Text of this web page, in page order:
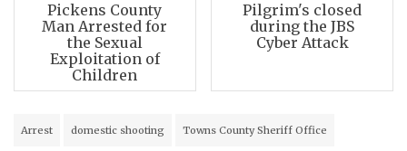
Pickens County
Man Arrested for
the Sexual
Exploitation of
Children
Pilgrim's closed
during the JBS
Cyber Attack
Arrest domestic shooting Towns County Sheriff Office